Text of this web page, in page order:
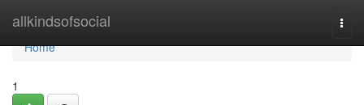
allkindsofsocial
Home
Home
1